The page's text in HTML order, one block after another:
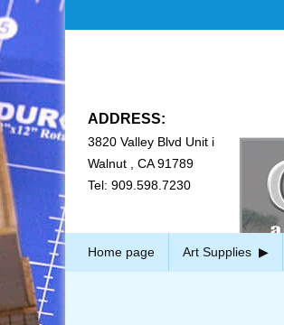
ADDRESS:
3820 Valley Blvd Unit i
Walnut , CA 91789
Tel: 909.598.7230
Home page Art Supplies